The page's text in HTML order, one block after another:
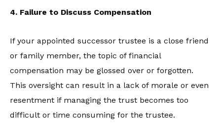
4. Failure to Discuss Compensation
If your appointed successor trustee is a close friend
or family member, the topic of financial
compensation may be glossed over or forgotten.
This oversight can result in a lack of morale or even
resentment if managing the trust becomes too
difficult or time consuming for the trustee.